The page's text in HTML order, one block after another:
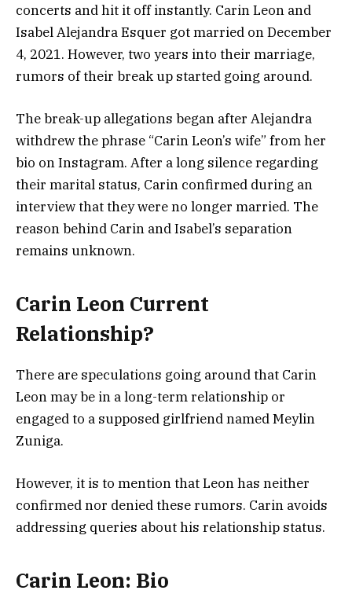
concerts and hit it off instantly. Carin Leon and
Isabel Alejandra Esquer got married on December
4, 2021. However, two years into their marriage,
rumors of their break up started going around.
The break-up allegations began after Alejandra
withdrew the phrase “Carin Leon’s wife” from her
bio on Instagram. After a long silence regarding
their marital status, Carin confirmed during an
interview that they were no longer married. The
reason behind Carin and Isabel’s separation
remains unknown.
Carin Leon Current
Relationship?
There are speculations going around that Carin
Leon may be in a long-term relationship or
engaged to a supposed girlfriend named Meylin
Zuniga.
However, it is to mention that Leon has neither
confirmed nor denied these rumors. Carin avoids
addressing queries about his relationship status.
Carin Leon: Bio